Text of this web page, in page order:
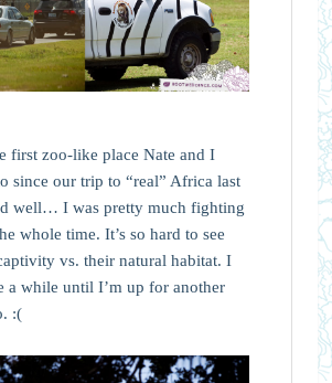
first zoo-like place Nate and I
since our trip to “real” Africa last
well… I was pretty much fighting
whole time. It’s so hard to see
vs. their natural habitat. I
a while until I’m up for another
:(